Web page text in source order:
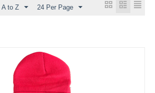
A to Z 24 Per Page